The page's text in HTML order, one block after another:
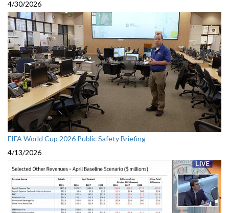
4/30/2026
FIFA World Cup 2026 Public Safety Briefing
4/13/2026